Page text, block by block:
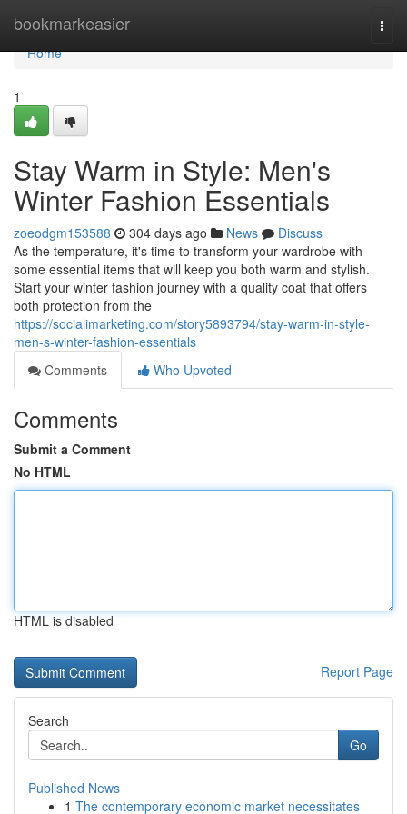
bookmarkeasier
Home
Home
1
Stay Warm in Style: Men's
Winter Fashion Essentials
zoeodgm153588 304 days ago News
Discuss
As the temperature, it's time to transform your wardrobe with
some essential items that will keep you both warm and stylish.
Start your winter fashion journey with a quality coat that offers
both protection from the
https://socialimarketing.com/story5893794/stay-warm-in-style-
men-s-winter-fashion-essentials
Comments
Who Upvoted
Comments
Submit a Comment
No HTML
HTML is disabled
Report Page
Search
Go
Published News
1 The contemporary economic market necessitates